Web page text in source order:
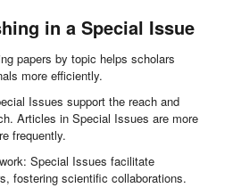
in a Special Issue
papers by topic helps scholars
more efficiently.
Issues support the reach and
Articles in Special Issues are more
frequently.
Special Issues facilitate
fostering scientific collaborations.